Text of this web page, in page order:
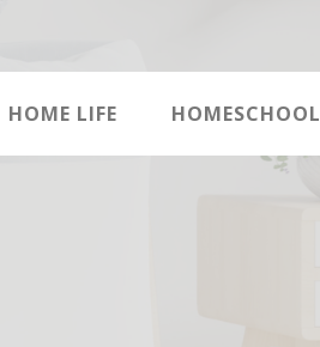
HOME LIFE HOMESCHOOL